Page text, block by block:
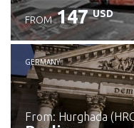
FROM 147 USD
GERMANY
from: Hurghada